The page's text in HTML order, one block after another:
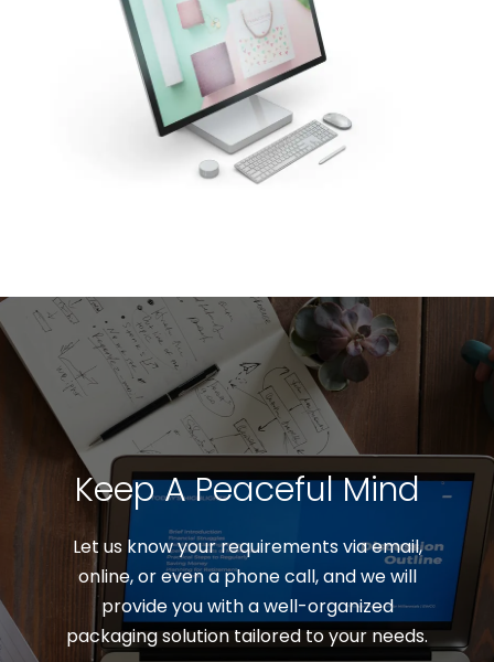
Keep A Peaceful Mind
Let us know your requirements via email,
online, or even a phone call, and we will
provide you with a well-organized
packaging solution tailored to your needs.